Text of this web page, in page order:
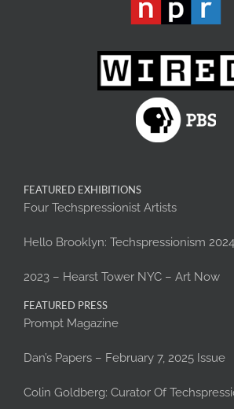
FEATURED EXHIBITIONS
Four Techspressionist Artists
Hello Brooklyn: Techspressionism 2024
2023 – Hearst Tower NYC – Art Now
FEATURED PRESS
Prompt Magazine
Dan’s Papers – February 7, 2025 Issue
Colin Goldberg: Curator Of